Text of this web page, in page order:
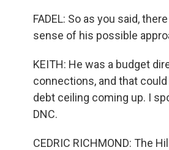
FADEL: So as you said,
sense of his possible
KEITH: He was a budget
connections, and that
debt ceiling coming up. I
DNC.
CEDRIC RICHMOND: The